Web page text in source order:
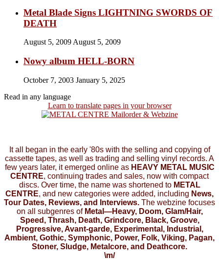
Metal Blade Signs LIGHTNING SWORDS OF
DEATH
August 5, 2009 August 5, 2009
Nowy album HELL-BORN
October 7, 2003 January 5, 2025
Read in any language
Learn to translate pages in your browser
It all began in the early '80s with the selling and copying of
cassette tapes, as well as trading and selling vinyl records. A
few years later, it emerged online as HEAVY METAL MUSIC
CENTRE, continuing trades and sales, now with compact
discs. Over time, the name was shortened to METAL
CENTRE, and new categories were added, including News,
Tour Dates, Reviews, and Interviews. The webzine focuses
on all subgenres of Metal—Heavy, Doom, Glam/Hair,
Speed, Thrash, Death, Grindcore, Black, Groove,
Progressive, Avant-garde, Experimental, Industrial,
Ambient, Gothic, Symphonic, Power, Folk, Viking, Pagan,
Stoner, Sludge, Metalcore, and Deathcore.
\m/